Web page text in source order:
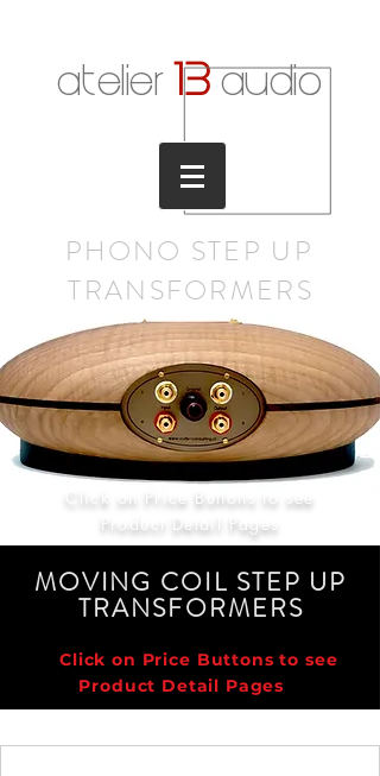
atelier 13 audio
PHONO STEP UP
TRANSFORMERS
Click on Price Buttons to see
Product Detail Pages
MOVING COIL STEP UP
TRANSFORMERS
Click on Price Buttons to see
Product Detail Pages